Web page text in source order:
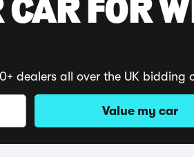
CAR FOR
dealers all over the UK bidding
Value my car